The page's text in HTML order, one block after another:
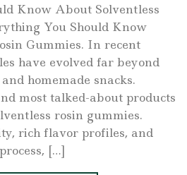
Know About Solventless
You Should Know
Gummies. In recent
have evolved far beyond
homemade snacks.
most talked-about products
rosin gummies.
rich flavor profiles, and
[…]